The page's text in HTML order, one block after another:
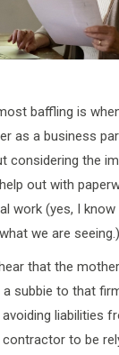
baffling is
as a business
considering the
out with
work (yes, I
we are seeing.)
that the
subbie to that
liabilities
to be